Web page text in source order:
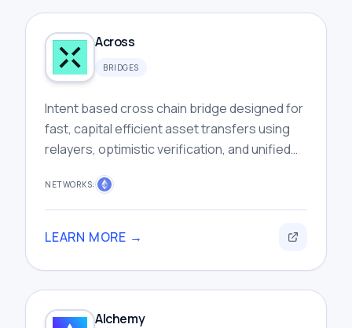
Across
BRIDGES
Intent based cross chain bridge designed for
fast, capital efficient asset transfers using
relayers, optimistic verification, and unified
NETWORKS:
LEARN MORE →
Alchemy